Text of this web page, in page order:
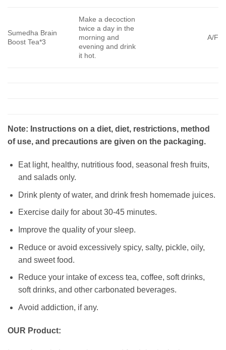
Sumedha Brain
Boost Tea*3
Make a decoction
twice a day in the
morning and
evening and drink
it hot.
A/F
Note: Instructions on a diet, diet, restrictions, method
of use, and precautions are given on the packaging.
Eat light, healthy, nutritious food, seasonal fresh fruits,
and salads only.
Drink plenty of water, and drink fresh homemade juices.
Exercise daily for about 30-45 minutes.
Improve the quality of your sleep.
Reduce or avoid excessively spicy, salty, pickle, oily,
and sweet food.
Reduce your intake of excess tea, coffee, soft drinks,
soft drinks, and other carbonated beverages.
Avoid addiction, if any.
OUR Product: